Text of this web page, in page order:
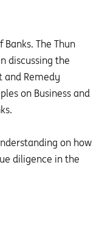
The Thun
discussing the
and Remedy
on Business and
on how
diligence in the